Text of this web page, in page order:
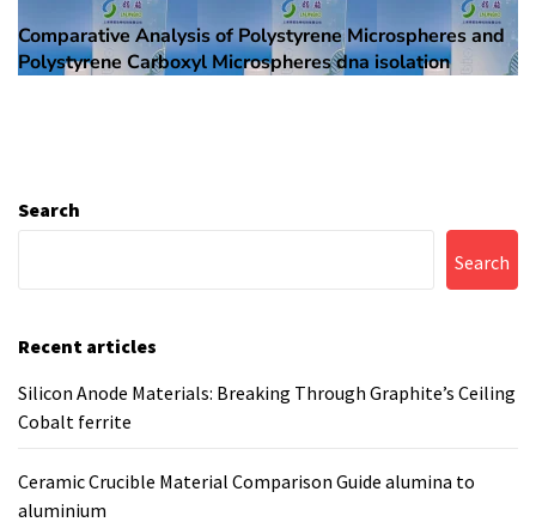
Next
post:
Comparative Analysis of Polystyrene Microspheres and
Polystyrene Carboxyl Microspheres dna isolation
Search
Search
Recent articles
Silicon Anode Materials: Breaking Through Graphite’s Ceiling
Cobalt ferrite
Ceramic Crucible Material Comparison Guide alumina to
aluminium